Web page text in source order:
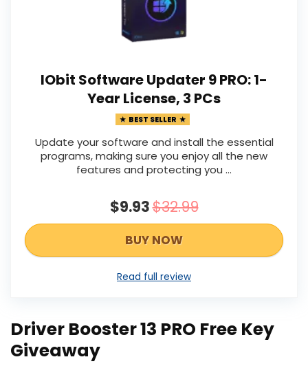
IObit Software Updater 9 PRO: 1-
Year License, 3 PCs
BEST SELLER
Update your software and install the essential
programs, making sure you enjoy all the new
features and protecting you ...
$9.93$32.99
BUY NOW
Read full review
Driver Booster 13 PRO Free Key
Giveaway